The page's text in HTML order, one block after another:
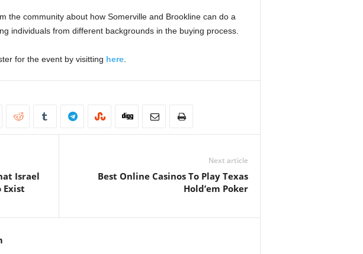
the community about how Somerville and Brookline can do a
individuals from different backgrounds in the buying process.
for the event by visitting here.
Israel
Exist
Next article
Best Online Casinos To Play Texas
Hold’em Poker